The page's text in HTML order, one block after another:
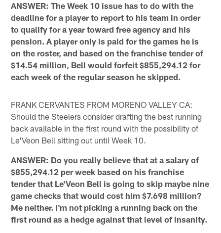
ANSWER: The Week 10 issue has to do with the
deadline for a player to report to his team in order
to qualify for a year toward free agency and his
pension. A player only is paid for the games he is
on the roster, and based on the franchise tender of
$14.54 million, Bell would forfeit $855,294.12 for
each week of the regular season he skipped.
FRANK CERVANTES FROM MORENO VALLEY CA:
Should the Steelers consider drafting the best running
back available in the first round with the possibility of
Le'Veon Bell sitting out until Week 10.
ANSWER: Do you really believe that at a salary of
$855,294.12 per week based on his franchise
tender that Le'Veon Bell is going to skip maybe nine
game checks that would cost him $7.698 million?
Me neither. I'm not picking a running back on the
first round as a hedge against that level of insanity.